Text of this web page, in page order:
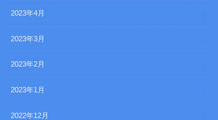
2023年4月
2023年3月
2023年2月
2023年1月
2022年12月